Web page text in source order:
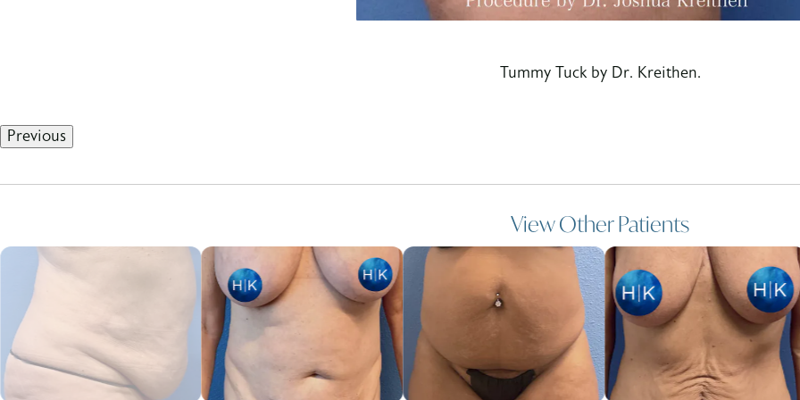
Tummy Tuck by Dr. Kreithen.
Previous
View Other Patients